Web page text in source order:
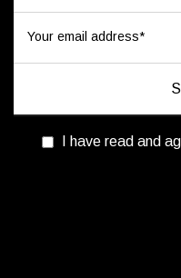
I have read and